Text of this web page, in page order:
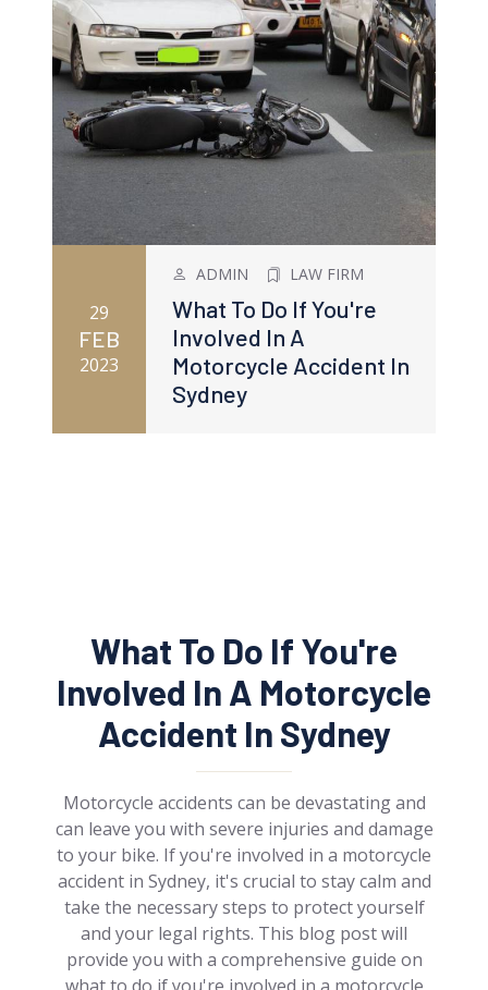
29
FEB
2023
ADMIN LAW FIRM
What To Do If You're
Involved In A
Motorcycle Accident In
Sydney
What To Do If You're
Involved In A Motorcycle
Accident In Sydney
Motorcycle accidents can be devastating and
can leave you with severe injuries and damage
to your bike. If you're involved in a motorcycle
accident in Sydney, it's crucial to stay calm and
take the necessary steps to protect yourself
and your legal rights. This blog post will
provide you with a comprehensive guide on